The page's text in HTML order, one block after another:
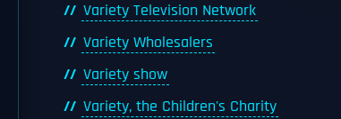
Variety Television Network
Variety Wholesalers
Variety show
Variety, the Children's Charity